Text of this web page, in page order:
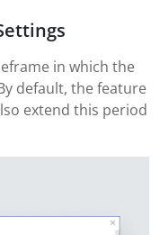
in which the
default, the feature
extend this period